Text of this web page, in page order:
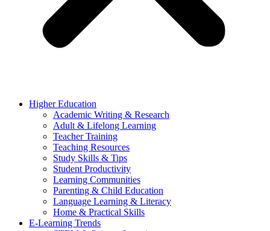
Higher Education
Academic Writing & Research
Adult & Lifelong Learning
Teacher Training
Teaching Resources
Study Skills & Tips
Student Productivity
Learning Communities
Parenting & Child Education
Language Learning & Literacy
Home & Practical Skills
E-Learning Trends